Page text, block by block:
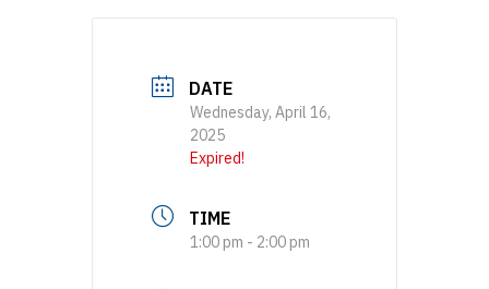
DATE
Wednesday, April 16,
2025
Expired!
TIME
1:00 pm - 2:00 pm